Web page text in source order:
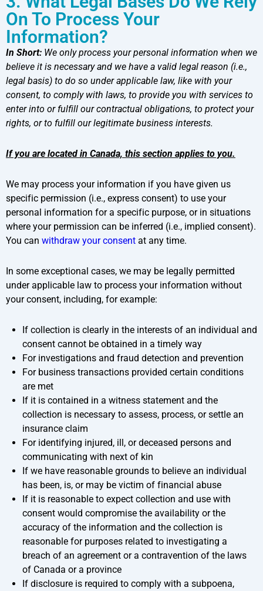
On To Process Your
Information?
In Short: We only process your personal information when we
believe it is necessary and we have a valid legal reason (i.e.,
legal basis) to do so under applicable law, like with your
consent, to comply with laws, to provide you with services to
enter into or fulfill our contractual obligations, to protect your
rights, or to fulfill our legitimate business interests.
If you are located in Canada, this section applies to you.
We may process your information if you have given us
specific permission (i.e., express consent) to use your
personal information for a specific purpose, or in situations
where your permission can be inferred (i.e., implied consent).
You can withdraw your consent at any time.
In some exceptional cases, we may be legally permitted
under applicable law to process your information without
your consent, including, for example:
If collection is clearly in the interests of an individual and
consent cannot be obtained in a timely way
For investigations and fraud detection and prevention
For business transactions provided certain conditions
are met
If it is contained in a witness statement and the
collection is necessary to assess, process, or settle an
insurance claim
For identifying injured, ill, or deceased persons and
communicating with next of kin
If we have reasonable grounds to believe an individual
has been, is, or may be victim of financial abuse
If it is reasonable to expect collection and use with
consent would compromise the availability or the
accuracy of the information and the collection is
reasonable for purposes related to investigating a
breach of an agreement or a contravention of the laws
of Canada or a province
If disclosure is required to comply with a subpoena,